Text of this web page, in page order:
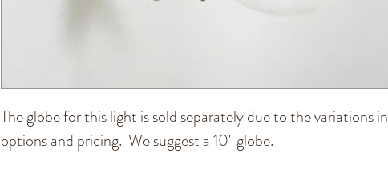
The globe for this light is sold separately due to the variations in
options and pricing. We suggest a 10" globe.